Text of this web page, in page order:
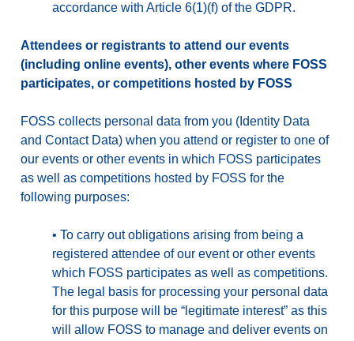
accordance with Article 6(1)(f) of the GDPR.
Attendees or registrants to attend our events
(including online events), other events where FOSS
participates, or competitions hosted by FOSS
FOSS collects personal data from you (Identity Data
and Contact Data) when you attend or register to one of
our events or other events in which FOSS participates
as well as competitions hosted by FOSS for the
following purposes:
• To carry out obligations arising from being a
registered attendee of our event or other events
which FOSS participates as well as competitions.
The legal basis for processing your personal data
for this purpose will be “legitimate interest” as this
will allow FOSS to manage and deliver events on